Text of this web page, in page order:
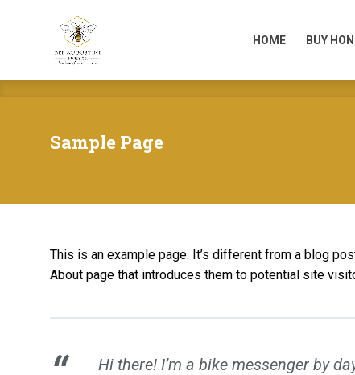
HOME BUY
Sample Page
This is an example page. It’s different from a blog
About page that introduces them to potential site
Hi there! I’m a bike messenger by